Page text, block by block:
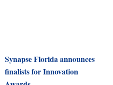
Synapse Florida announces
finalists for Innovation